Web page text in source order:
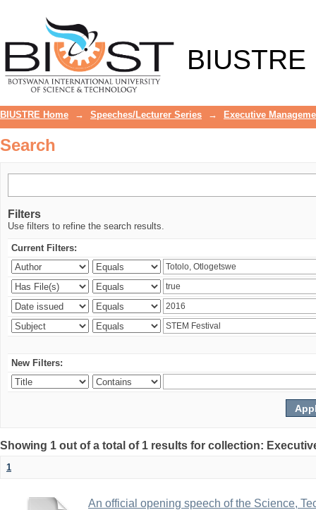
BIUSTRE
BIUSTRE Home → Speeches/Lecturer Series → Executive
Search
Filters
Use filters to refine the search results.
Current Filters:
New Filters:
Showing 1 out of a total of 1 results for collection:
1
An official opening speech of the Science,